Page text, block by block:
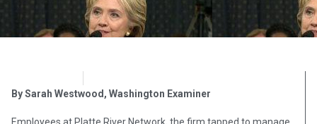
By Sarah Westwood, Washington Examiner